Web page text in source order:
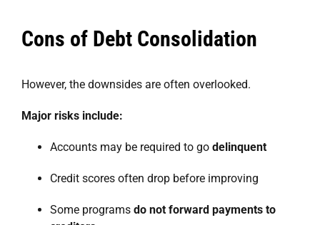
Cons of Debt Consolidation
However, the downsides are often overlooked.
Major risks include:
Accounts may be required to go delinquent
Credit scores often drop before improving
Some programs do not forward payments to